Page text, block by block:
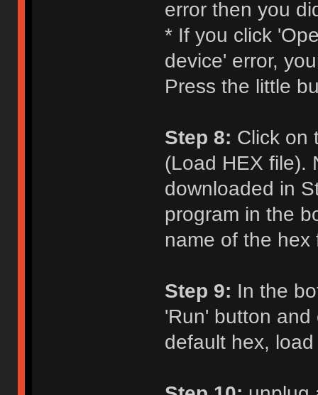
error then you
* If you click
device' error,
Press the little
Step 8: Click on
(Load HEX file).
downloaded in
program in the
name of the hex
Step 9: In the
'Run' button and
default hex,